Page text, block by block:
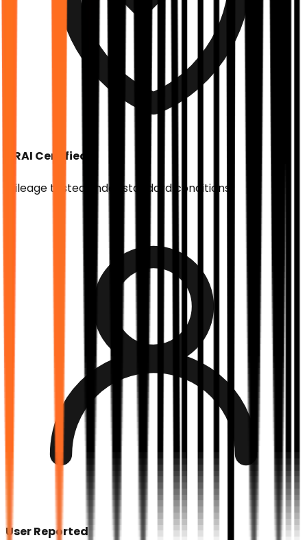
ARAI Certified
Mileage tested under standard conditions
User Reported